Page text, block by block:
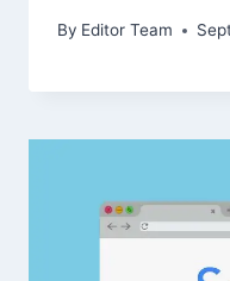
By Editor Team